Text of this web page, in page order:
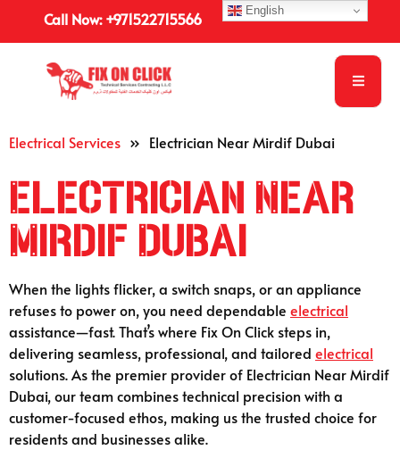
Call Now: +971522715566
Electrical Services » Electrician Near Mirdif Dubai
Electrician Near
Mirdif Dubai
When the lights flicker, a switch snaps, or an appliance
refuses to power on, you need dependable electrical
assistance—fast. That’s where Fix On Click steps in,
delivering seamless, professional, and tailored electrical
solutions. As the premier provider of Electrician Near Mirdif
Dubai, our team combines technical precision with a
customer-focused ethos, making us the trusted choice for
residents and businesses alike.
English